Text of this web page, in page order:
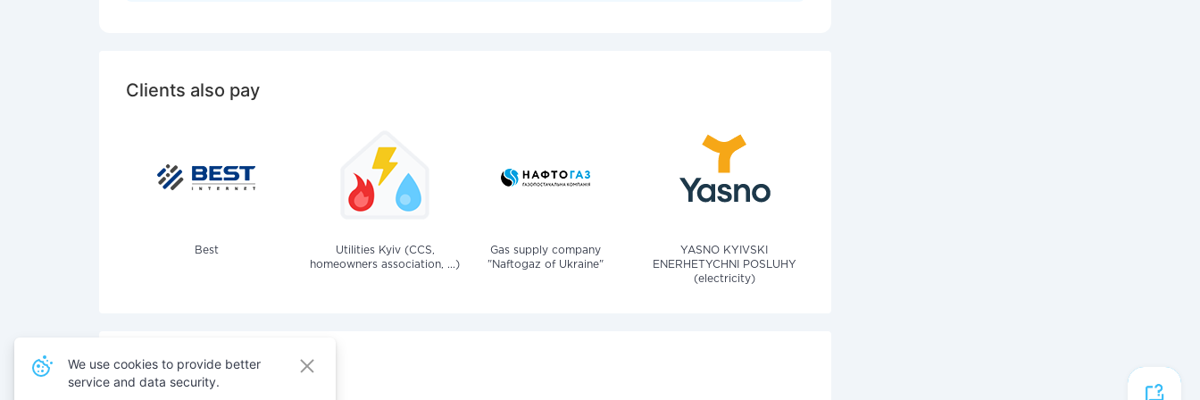
Clients also pay
Best
Utilities Kyiv (CCS,
homeowners association, ...)
Gas supply company
"Naftogaz of Ukraine"
YASNO KYIVSKI
ENERHETYCHNI POSLUHY
(electricity)
Also pay for services
We use cookies to provide better
service and data security.